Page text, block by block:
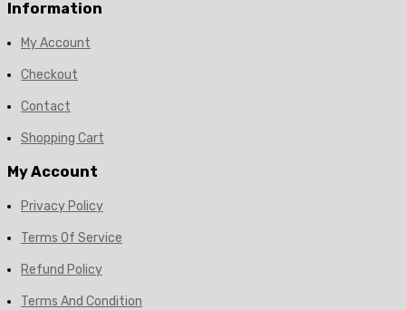
Information
My Account
Checkout
Contact
Shopping Cart
My Account
Privacy Policy
Terms Of Service
Refund Policy
Terms And Condition